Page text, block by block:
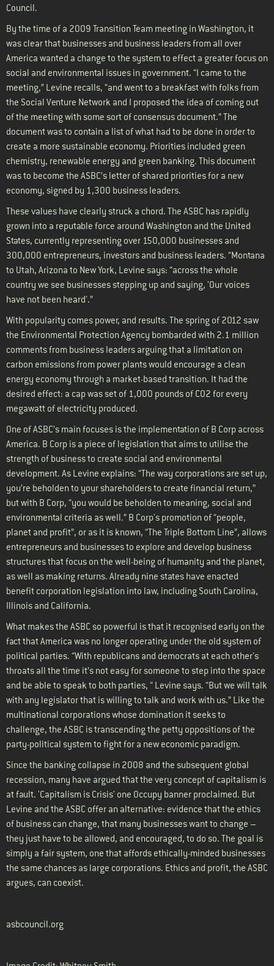
Council.
By the time of a 2009 Transition Team meeting in Washington, it
was clear that businesses and business leaders from all over
America wanted a change to the system to effect a greater focus on
social and environmental issues in government. “I came to the
meeting,” Levine recalls, “and went to a breakfast with folks from
the Social Venture Network and I proposed the idea of coming out
of the meeting with some sort of consensus document.” The
document was to contain a list of what had to be done in order to
create a more sustainable economy. Priorities included green
chemistry, renewable energy and green banking. This document
was to become the ASBC’s letter of shared priorities for a new
economy, signed by 1,300 business leaders.
These values have clearly struck a chord. The ASBC has rapidly
grown into a reputable force around Washington and the United
States, currently representing over 150,000 businesses and
300,000 entrepreneurs, investors and business leaders. “Montana
to Utah, Arizona to New York, Levine says: “across the whole
country we see businesses stepping up and saying, 'Our voices
have not been heard'.”
With popularity comes power, and results. The spring of 2012 saw
the Environmental Protection Agency bombarded with 2.1 million
comments from business leaders arguing that a limitation on
carbon emissions from power plants would encourage a clean
energy economy through a market-based transition. It had the
desired effect: a cap was set of 1,000 pounds of C02 for every
megawatt of electricity produced.
One of ASBC’s main focuses is the implementation of B Corp across
America. B Corp is a piece of legislation that aims to utilise the
strength of business to create social and environmental
development. As Levine explains: “The way corporations are set up,
you’re beholden to your shareholders to create financial return,”
but with B Corp, “you would be beholden to meaning, social and
environmental criteria as well.” B Corp's promotion of “people,
planet and profit”, or as it is known, “The Triple Bottom Line”, allows
entrepreneurs and businesses to explore and develop business
structures that focus on the well-being of humanity and the planet,
as well as making returns. Already nine states have enacted
benefit corporation legislation into law, including South Carolina,
Illinois and California.
What makes the ASBC so powerful is that it recognised early on the
fact that America was no longer operating under the old system of
political parties. “With republicans and democrats at each other's
throats all the time it’s not easy for someone to step into the space
and be able to speak to both parties, “ Levine says. “But we will talk
with any legislator that is willing to talk and work with us.” Like the
multinational corporations whose domination it seeks to
challenge, the ASBC is transcending the petty oppositions of the
party-political system to fight for a new economic paradigm.
Since the banking collapse in 2008 and the subsequent global
recession, many have argued that the very concept of capitalism is
at fault. 'Capitalism is Crisis' one Occupy banner proclaimed. But
Levine and the ASBC offer an alternative: evidence that the ethics
of business can change, that many businesses want to change –
they just have to be allowed, and encouraged, to do so. The goal is
simply a fair system, one that affords ethically-minded businesses
the same chances as large corporations. Ethics and profit, the ASBC
argues, can coexist.
asbcouncil.org